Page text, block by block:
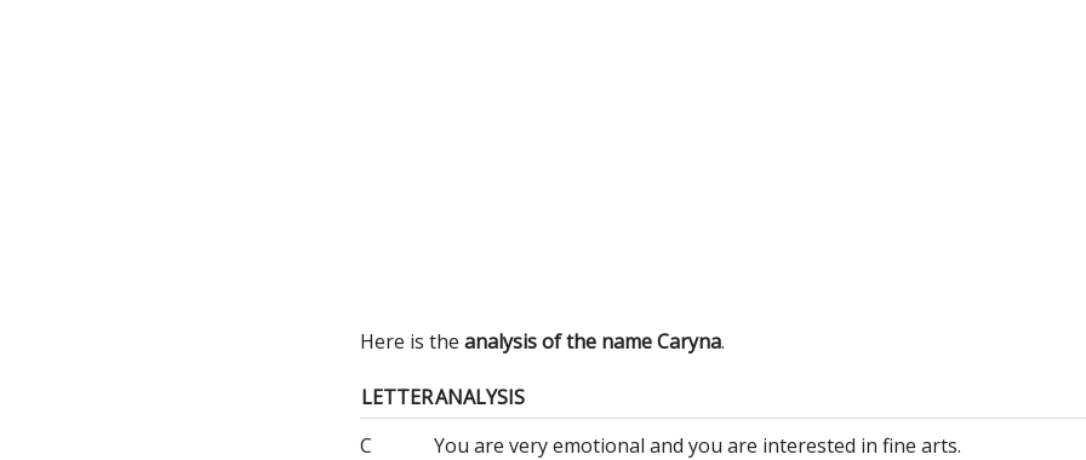
Here is the analysis of the name Caryna.
LETTERANALYSIS
C
You are very emotional and you are interested in fine arts.